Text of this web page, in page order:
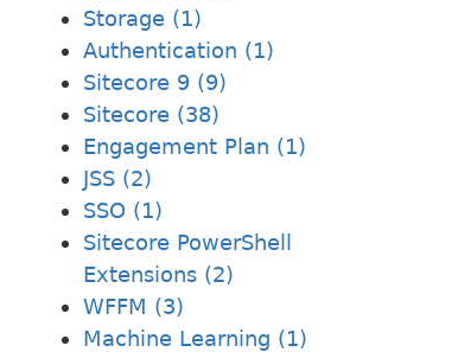
Storage (1)
Authentication (1)
Sitecore 9 (9)
Sitecore (38)
Engagement Plan (1)
JSS (2)
SSO (1)
Sitecore PowerShell
Extensions (2)
WFFM (3)
Machine Learning (1)